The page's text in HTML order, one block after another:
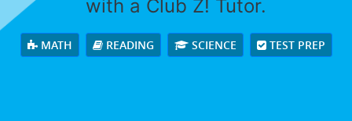
with a Club Z! Tutor.
MATH READING SCIENCE TEST PREP